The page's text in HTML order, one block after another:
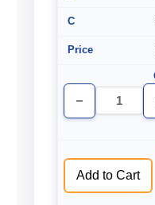
Decrease
Quantity
Add to Cart